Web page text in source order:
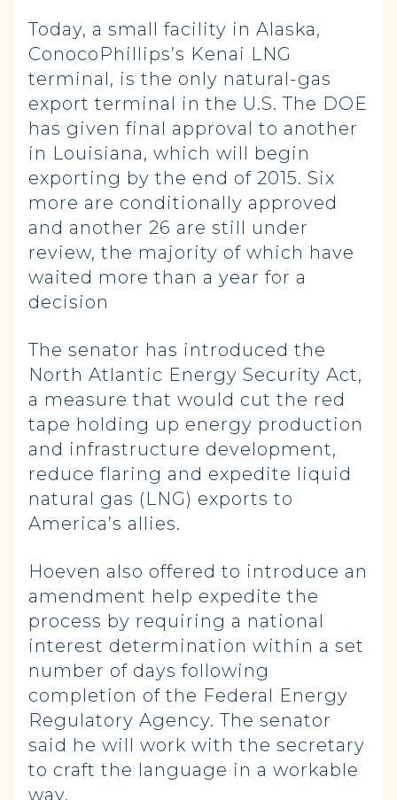
Today, a small facility in Alaska,
ConocoPhillips’s Kenai LNG
terminal, is the only natural-gas
export terminal in the U.S. The DOE
has given final approval to another
in Louisiana, which will begin
exporting by the end of 2015. Six
more are conditionally approved
and another 26 are still under
review, the majority of which have
waited more than a year for a
decision
The senator has introduced the
North Atlantic Energy Security Act,
a measure that would cut the red
tape holding up energy production
and infrastructure development,
reduce flaring and expedite liquid
natural gas (LNG) exports to
America’s allies.
Hoeven also offered to introduce an
amendment help expedite the
process by requiring a national
interest determination within a set
number of days following
completion of the Federal Energy
Regulatory Agency. The senator
said he will work with the secretary
to craft the language in a workable
way.